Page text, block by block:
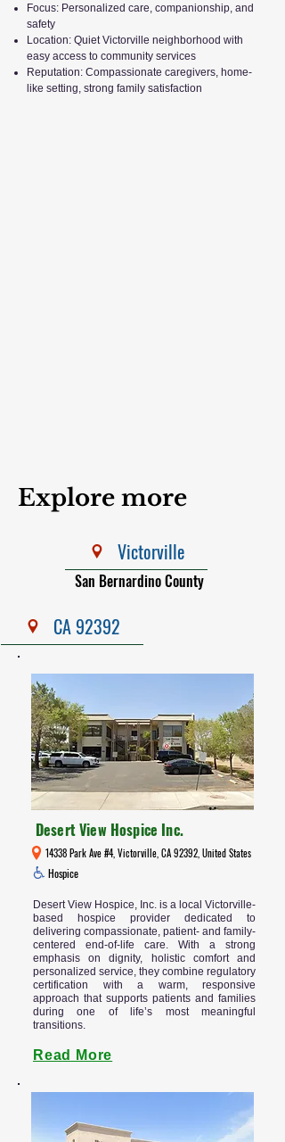
Focus: Personalized care, companionship, and
safety
Location: Quiet Victorville neighborhood with
easy access to community services
Reputation: Compassionate caregivers, home-
like setting, strong family satisfaction
Explore more
Victorville
San Bernardino County
CA 92392
Desert View Hospice Inc.
Hospice
14338 Park Ave #4, Victorville, CA 92392, United States
Desert View Hospice, Inc. is a local Victorville-
based hospice provider dedicated to
delivering compassionate, patient- and family-
centered end-of-life care. With a strong
emphasis on dignity, holistic comfort and
personalized service, they combine regulatory
certification with a warm, responsive
approach that supports patients and families
during one of life’s most meaningful
transitions.
Read More